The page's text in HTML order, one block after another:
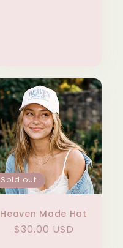
Sold out
Heaven Made Hat
Regular
$30.00 USD